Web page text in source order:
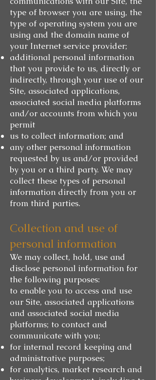
type of browser you are using, the
type of operating system you are
using and the domain name of
your Internet service provider;
additional personal information
that you provide to us, directly or
indirectly, through your use of our
Site, associated applications,
associated social media platforms
and/or accounts from which you
permit
us to collect information; and
any other personal information
requested by us and/or provided
by you or a third party. We may
collect these types of personal
information directly from you or
from third parties.
Collection and use of
personal information
We may collect, hold, use and
disclose personal information for
the following purposes:
to enable you to access and use
our Site, associated applications
and associated social media
platforms; to contact and
communicate with you;
for internal record keeping and
administrative purposes;
for analytics, market research and